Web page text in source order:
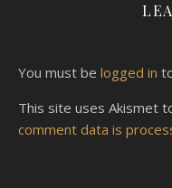
You must be logged in
This site uses Akismet
comment data is